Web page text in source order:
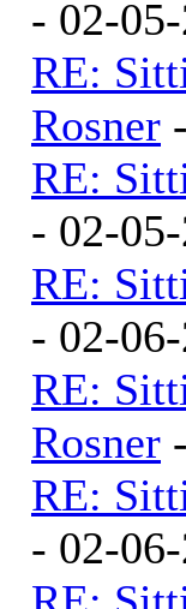
- 02-
RE:
Rosner
RE:
- 02-
RE:
- 02-
RE:
Rosner
RE:
- 02-